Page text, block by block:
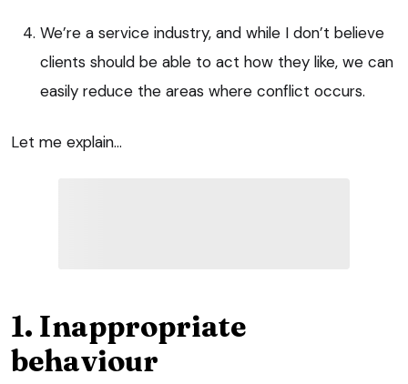
We’re a service industry, and while I don’t believe
clients should be able to act how they like, we can
easily reduce the areas where conflict occurs.
Let me explain…
1. Inappropriate
behaviour